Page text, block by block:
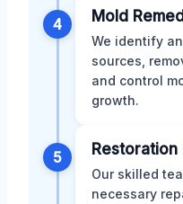
4 Mold
We identify
sources,
and control
growth.
5
Our skilled
necessary